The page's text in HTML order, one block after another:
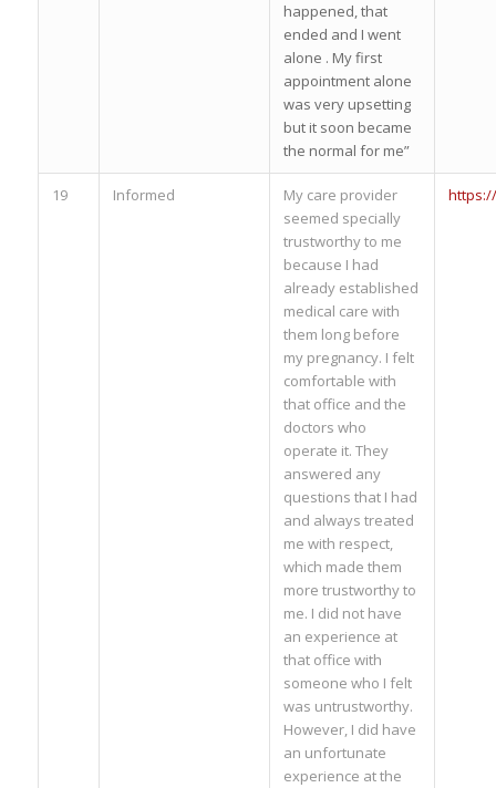
happened, that
ended and I went
alone . My first
appointment alone
was very upsetting
but it soon became
the normal for me”
19 Informed
My care provider
seemed specially
trustworthy to me
because I had
already established
medical care with
them long before
my pregnancy. I felt
comfortable with
that office and the
doctors who
operate it. They
answered any
questions that I had
and always treated
me with respect,
which made them
more trustworthy to
me. I did not have
an experience at
that office with
someone who I felt
was untrustworthy.
However, I did have
an unfortunate
experience at the